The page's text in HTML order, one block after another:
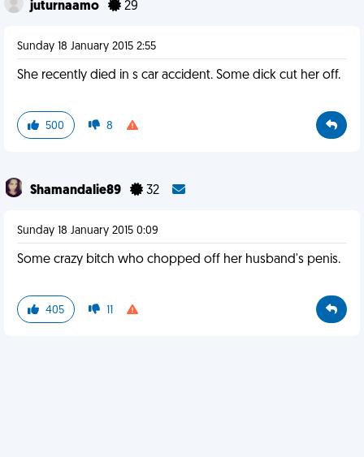
juturnaamo 29
Sunday 18 January 2015 2:55
She recently died in s car accident. Some dick cut her off.
500 8
Shamandalie89 32
Sunday 18 January 2015 0:09
Some crazy bitch who chopped off her husband's penis.
405 11